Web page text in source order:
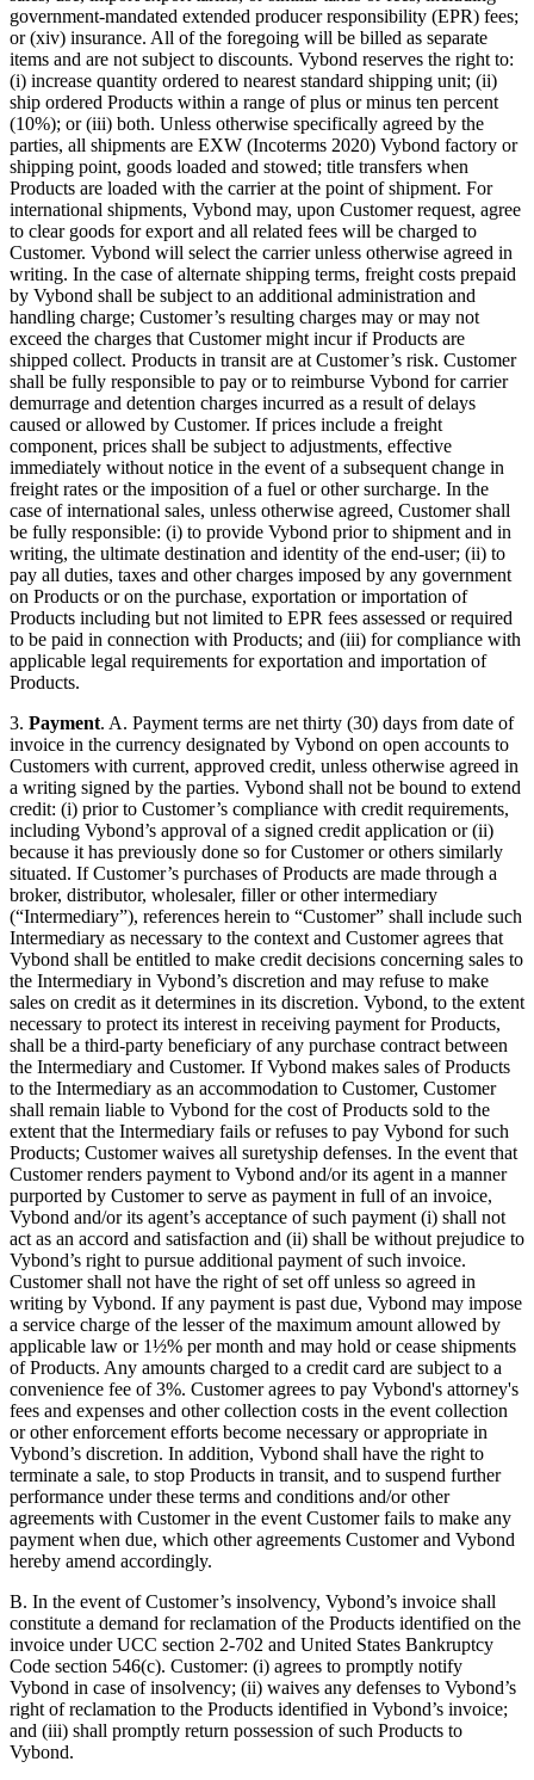
government-mandated extended producer responsibility (EPR) fees;
or (xiv) insurance. All of the foregoing will be billed as separate
items and are not subject to discounts. Vybond reserves the right to:
(i) increase quantity ordered to nearest standard shipping unit; (ii)
ship ordered Products within a range of plus or minus ten percent
(10%); or (iii) both. Unless otherwise specifically agreed by the
parties, all shipments are EXW (Incoterms 2020) Vybond factory or
shipping point, goods loaded and stowed; title transfers when
Products are loaded with the carrier at the point of shipment. For
international shipments, Vybond may, upon Customer request, agree
to clear goods for export and all related fees will be charged to
Customer. Vybond will select the carrier unless otherwise agreed in
writing. In the case of alternate shipping terms, freight costs prepaid
by Vybond shall be subject to an additional administration and
handling charge; Customer’s resulting charges may or may not
exceed the charges that Customer might incur if Products are
shipped collect. Products in transit are at Customer’s risk. Customer
shall be fully responsible to pay or to reimburse Vybond for carrier
demurrage and detention charges incurred as a result of delays
caused or allowed by Customer. If prices include a freight
component, prices shall be subject to adjustments, effective
immediately without notice in the event of a subsequent change in
freight rates or the imposition of a fuel or other surcharge. In the
case of international sales, unless otherwise agreed, Customer shall
be fully responsible: (i) to provide Vybond prior to shipment and in
writing, the ultimate destination and identity of the end-user; (ii) to
pay all duties, taxes and other charges imposed by any government
on Products or on the purchase, exportation or importation of
Products including but not limited to EPR fees assessed or required
to be paid in connection with Products; and (iii) for compliance with
applicable legal requirements for exportation and importation of
Products.
3. Payment. A. Payment terms are net thirty (30) days from date of
invoice in the currency designated by Vybond on open accounts to
Customers with current, approved credit, unless otherwise agreed in
a writing signed by the parties. Vybond shall not be bound to extend
credit: (i) prior to Customer’s compliance with credit requirements,
including Vybond’s approval of a signed credit application or (ii)
because it has previously done so for Customer or others similarly
situated. If Customer’s purchases of Products are made through a
broker, distributor, wholesaler, filler or other intermediary
(“Intermediary”), references herein to “Customer” shall include such
Intermediary as necessary to the context and Customer agrees that
Vybond shall be entitled to make credit decisions concerning sales to
the Intermediary in Vybond’s discretion and may refuse to make
sales on credit as it determines in its discretion. Vybond, to the extent
necessary to protect its interest in receiving payment for Products,
shall be a third-party beneficiary of any purchase contract between
the Intermediary and Customer. If Vybond makes sales of Products
to the Intermediary as an accommodation to Customer, Customer
shall remain liable to Vybond for the cost of Products sold to the
extent that the Intermediary fails or refuses to pay Vybond for such
Products; Customer waives all suretyship defenses. In the event that
Customer renders payment to Vybond and/or its agent in a manner
purported by Customer to serve as payment in full of an invoice,
Vybond and/or its agent’s acceptance of such payment (i) shall not
act as an accord and satisfaction and (ii) shall be without prejudice to
Vybond’s right to pursue additional payment of such invoice.
Customer shall not have the right of set off unless so agreed in
writing by Vybond. If any payment is past due, Vybond may impose
a service charge of the lesser of the maximum amount allowed by
applicable law or 1½% per month and may hold or cease shipments
of Products. Any amounts charged to a credit card are subject to a
convenience fee of 3%. Customer agrees to pay Vybond's attorney's
fees and expenses and other collection costs in the event collection
or other enforcement efforts become necessary or appropriate in
Vybond’s discretion. In addition, Vybond shall have the right to
terminate a sale, to stop Products in transit, and to suspend further
performance under these terms and conditions and/or other
agreements with Customer in the event Customer fails to make any
payment when due, which other agreements Customer and Vybond
hereby amend accordingly.
B. In the event of Customer’s insolvency, Vybond’s invoice shall
constitute a demand for reclamation of the Products identified on the
invoice under UCC section 2-702 and United States Bankruptcy
Code section 546(c). Customer: (i) agrees to promptly notify
Vybond in case of insolvency; (ii) waives any defenses to Vybond’s
right of reclamation to the Products identified in Vybond’s invoice;
and (iii) shall promptly return possession of such Products to
Vybond.